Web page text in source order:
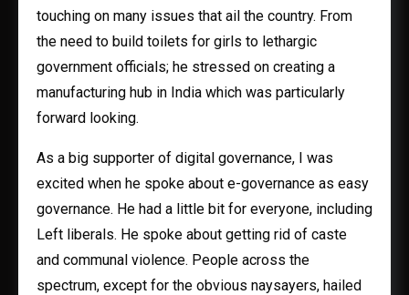
touching on many issues that ail the country. From
the need to build toilets for girls to lethargic
government officials; he stressed on creating a
manufacturing hub in India which was particularly
forward looking.
As a big supporter of digital governance, I was
excited when he spoke about e-governance as easy
governance. He had a little bit for everyone, including
Left liberals. He spoke about getting rid of caste
and communal violence. People across the
spectrum, except for the obvious naysayers, hailed